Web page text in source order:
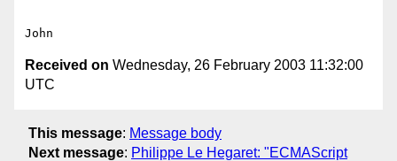
Received on Wednesday, 26 February 2003 11:32:00
UTC
This message: Message body
Next message: Philippe Le Hegaret: "ECMAScript